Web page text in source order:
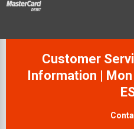
Customer
Information |